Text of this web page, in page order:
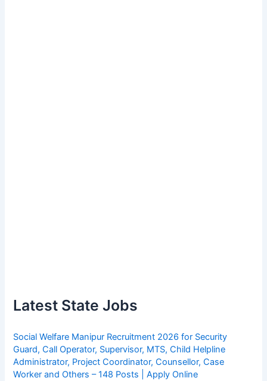
Latest State Jobs
Social Welfare Manipur Recruitment 2026 for Security
Guard, Call Operator, Supervisor, MTS, Child Helpline
Administrator, Project Coordinator, Counsellor, Case
Worker and Others – 148 Posts | Apply Online